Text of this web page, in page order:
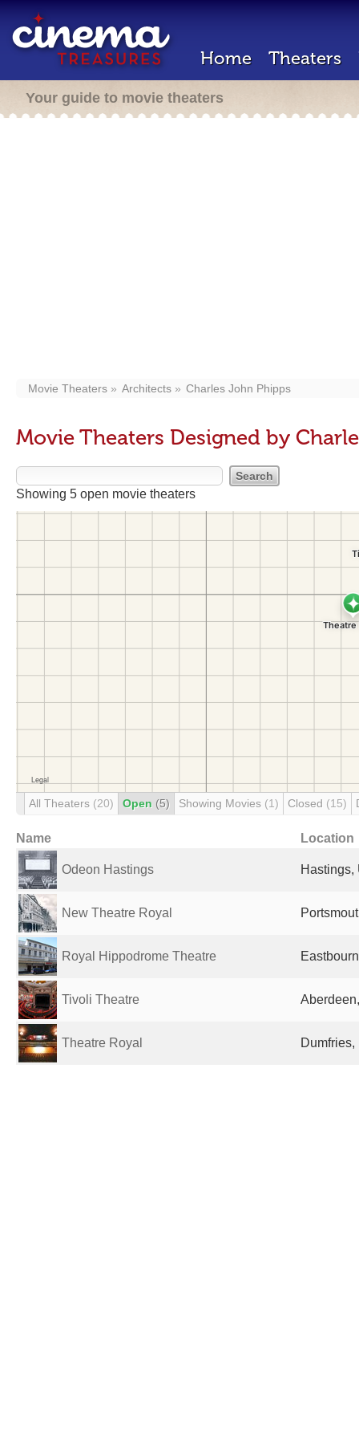
Home Theaters
Your guide to movie theaters
Movie Theaters Architects Charles John Phipps
Movie Theaters Designed by
Showing 5 open movie theaters
All Theaters (20) Open (5) Showing Movies (1) Closed (15)
Name Location
Odeon Hastings Hastings,
New Theatre Royal
Royal Hippodrome Theatre
Tivoli Theatre
Theatre Royal